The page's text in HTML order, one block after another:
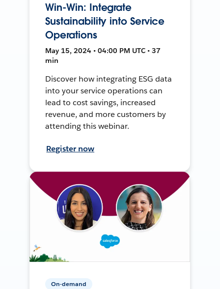
Win-Win: Integrate
Sustainability into Service
Operations
May 15, 2024 • 04:00 PM UTC • 37
min
Discover how integrating ESG data
into your service operations can
lead to cost savings, increased
revenue, and more customers by
attending this webinar.
Register now
On-demand